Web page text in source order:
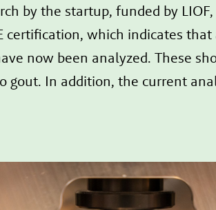
by the startup, funded by
certification, which indicates
now been analyzed. These
gout. In addition, the current